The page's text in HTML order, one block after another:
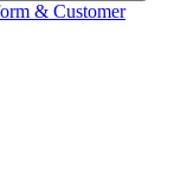
& Customer